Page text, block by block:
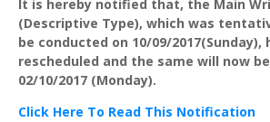
It is hereby notified that, the Main
(Descriptive Type), which was
be conducted on 10/09/2017(Sunday),
rescheduled and the same will now
02/10/2017 (Monday).
Click Here To Read This Notification